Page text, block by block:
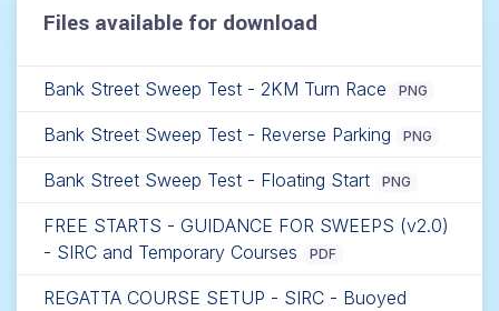
Files available for download
Bank Street Sweep Test - 2KM Turn Race PNG
Bank Street Sweep Test - Reverse Parking PNG
Bank Street Sweep Test - Floating Start PNG
FREE STARTS - GUIDANCE FOR SWEEPS (v2.0)
- SIRC and Temporary Courses
PDF
REGATTA COURSE SETUP - SIRC - Buoyed